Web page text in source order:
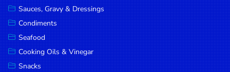
Canned
Goods
Paperware,
Bakeware &
Plastics
Sauces, Gravy & Dressings
Condiments
Seafood
Cooking Oils & Vinegar
Snacks